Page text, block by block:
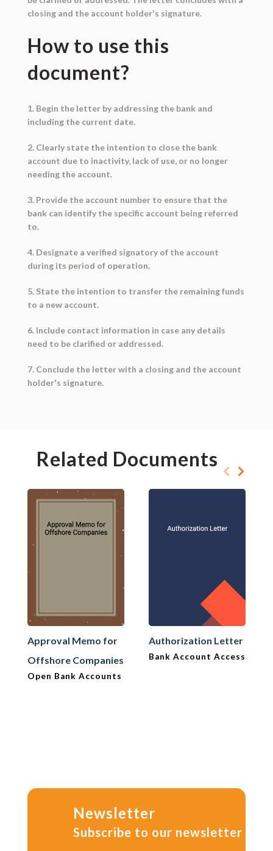
closing and the account holder's signature.
How to use this
document?
1. Begin the letter by addressing the bank and
including the current date.
2. Clearly state the intention to close the bank
account due to inactivity, lack of use, or no longer
needing the account.
3. Provide the account number to ensure that the
bank can identify the specific account being referred
to.
4. Designate a verified signatory of the account
during its period of operation.
5. State the intention to transfer the remaining funds
to a new account.
6. Include contact information in case any details
need to be clarified or addressed.
7. Conclude the letter with a closing and the account
holder's signature.
Related Documents
Approval Memo for
Offshore Companies
Open Bank Accounts
Authorization Letter
Bank Account Access
Newsletter
Subscribe to our newsletter